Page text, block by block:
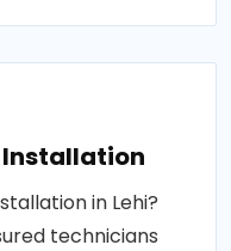
Installation
in Lehi?
technicians